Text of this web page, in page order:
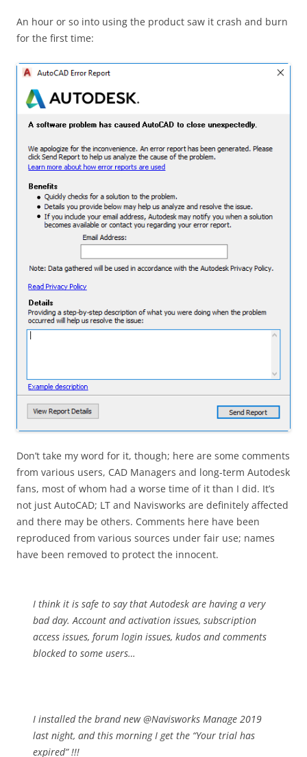
An hour or so into using the product saw it crash and burn
for the first time:
Don’t take my word for it, though; here are some comments
from various users, CAD Managers and long-term Autodesk
fans, most of whom had a worse time of it than I did. It’s
not just AutoCAD; LT and Navisworks are definitely affected
and there may be others. Comments here have been
reproduced from various sources under fair use; names
have been removed to protect the innocent.
I think it is safe to say that Autodesk are having a very
bad day. Account and activation issues, subscription
access issues, forum login issues, kudos and comments
blocked to some users…
I installed the brand new @Navisworks Manage 2019
last night, and this morning I get the “Your trial has
expired” !!!